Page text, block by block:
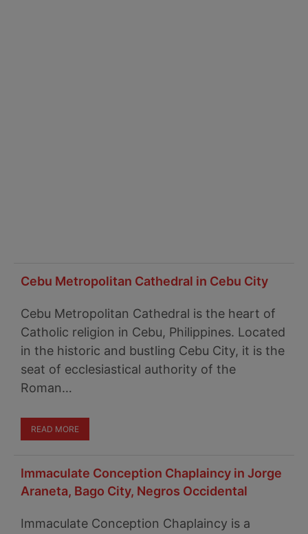
Cebu Metropolitan Cathedral in Cebu City
Cebu Metropolitan Cathedral is the heart of
Catholic religion in Cebu, Philippines. Located
in the historic and bustling Cebu City, it is the
seat of ecclesiastical authority of the
Roman…
READ MORE
Immaculate Conception Chaplaincy in Jorge
Araneta, Bago City, Negros Occidental
Immaculate Conception Chaplaincy is a